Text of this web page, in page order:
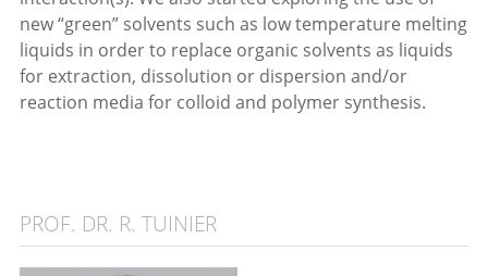
new “green” solvents such as low temperature melting
liquids in order to replace organic solvents as liquids
for extraction, dissolution or dispersion and/or
reaction media for colloid and polymer synthesis.
PROF. DR. R. TUINIER